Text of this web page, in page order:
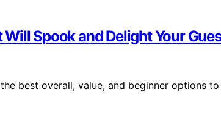
Spook and Delight Your
best overall, value, and beginner options to